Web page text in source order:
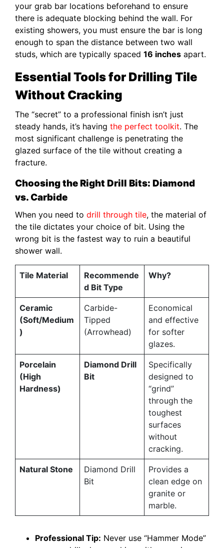
your grab bar locations beforehand to ensure
there is adequate blocking behind the wall. For
existing showers, you must ensure the bar is long
enough to span the distance between two wall
studs, which are typically spaced 16 inches apart.
Essential Tools for Drilling Tile
Without Cracking
The “secret” to a professional finish isn’t just
steady hands, it’s having the perfect toolkit. The
most significant challenge is penetrating the
glazed surface of the tile without creating a
fracture.
Choosing the Right Drill Bits: Diamond
vs. Carbide
When you need to drill through tile, the material of
the tile dictates your choice of bit. Using the
wrong bit is the fastest way to ruin a beautiful
shower wall.
Tile Material
Recommende
d Bit Type
Why?
Ceramic
(Soft/Medium
)
Carbide-
Tipped
(Arrowhead)
Economical
and effective
for softer
glazes.
Porcelain
(High
Hardness)
Diamond Drill
Bit
Specifically
designed to
“grind”
through the
toughest
surfaces
without
cracking.
Natural Stone
Diamond Drill
Bit
Provides a
clean edge on
granite or
marble.
Professional Tip: Never use “Hammer Mode”